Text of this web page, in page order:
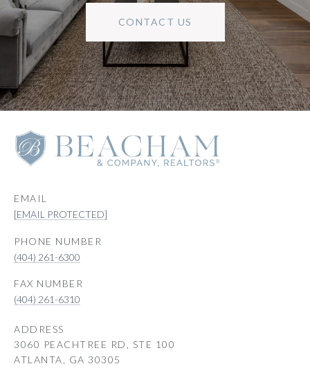
CONTACT US
EMAIL
[EMAIL PROTECTED]
PHONE NUMBER
(404) 261-6300
(404) 261-6310
ADDRESS
3060 PEACHTREE RD, STE 100
ATLANTA, GA 30305